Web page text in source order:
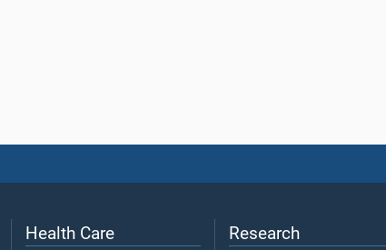
Health Care Research